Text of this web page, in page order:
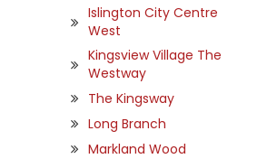
Islington City Centre
West
Kingsview Village The
Westway
The Kingsway
Long Branch
Markland Wood